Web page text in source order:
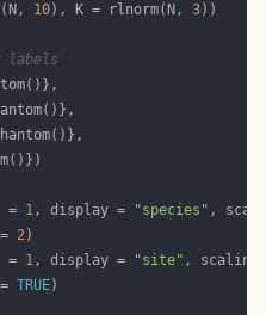
10), K = rlnorm(N, 3
labels
= 1, display =
"species"
2
= 1, display =
"site"
= TRUE